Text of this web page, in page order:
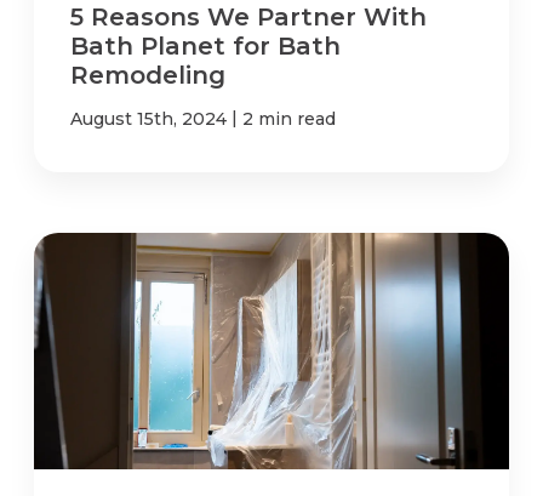
5 Reasons We Partner With
Bath Planet for Bath
Remodeling
August 15th, 2024 | 2 min read